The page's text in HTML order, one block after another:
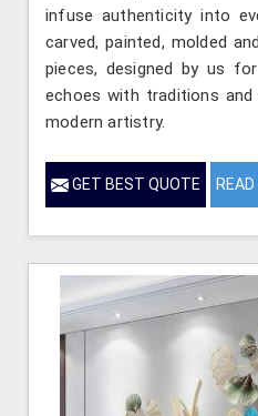
infuse authenticity into
carved, painted, molded
pieces, designed by us
echoes with traditions
modern artistry.
GET BEST QUOTE